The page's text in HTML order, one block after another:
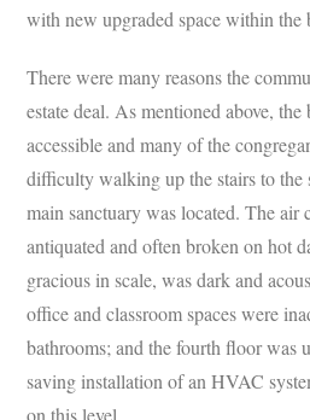
with new upgraded space within the
There were many reasons the
estate deal. As mentioned above,
accessible and many of the
difficulty walking up the stairs to the
main sanctuary was located. The air
antiquated and often broken on hot
gracious in scale, was dark and
office and classroom spaces were
bathrooms; and the fourth floor was
saving installation of an HVAC
on this level.